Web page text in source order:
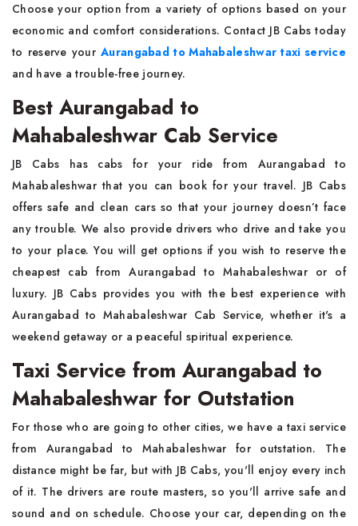
Choose your option from a variety of options based on your
economic and comfort considerations. Contact JB Cabs today
to reserve your Aurangabad to Mahabaleshwar taxi service
and have a trouble-free journey.
Best Aurangabad to
Mahabaleshwar Cab Service
JB Cabs has cabs for your ride from Aurangabad to
Mahabaleshwar that you can book for your travel. JB Cabs
offers safe and clean cars so that your journey doesn’t face
any trouble. We also provide drivers who drive and take you
to your place. You will get options if you wish to reserve the
cheapest cab from Aurangabad to Mahabaleshwar or of
luxury. JB Cabs provides you with the best experience with
Aurangabad to Mahabaleshwar Cab Service, whether it's a
weekend getaway or a peaceful spiritual experience.
Taxi Service from Aurangabad to
Mahabaleshwar for Outstation
For those who are going to other cities, we have a taxi service
from Aurangabad to Mahabaleshwar for outstation. The
distance might be far, but with JB Cabs, you'll enjoy every inch
of it. The drivers are route masters, so you'll arrive safe and
sound and on schedule. Choose your car, depending on the